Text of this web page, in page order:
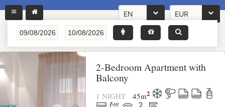
EN EUR
2-Bedroom Apartment with
Balcony
1 NIGHT 45m2